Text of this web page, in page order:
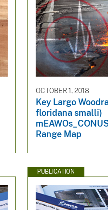
OCTOBER 1, 2018
Key Largo
floridana smalli)
Range Map
PUBLICATION